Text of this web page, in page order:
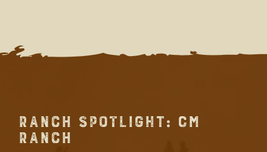
RANCH SPOTLIGHT: CM
RANCH